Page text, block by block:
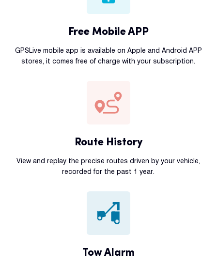
Free Mobile APP
GPSLive mobile app is available on Apple and Android APP
stores, it comes free of charge with your subscription.
Route History
View and replay the precise routes driven by your vehicle,
recorded for the past 1 year.
Tow Alarm